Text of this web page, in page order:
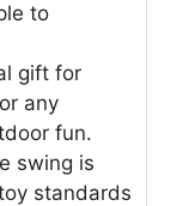
to
gift for
any
fun.
swing is
standards